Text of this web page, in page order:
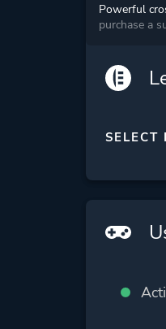
Powerful
purchase a
SELECT